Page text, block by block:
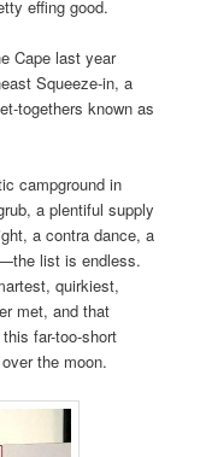
effing good.
Cape last year
Squeeze-in, a
togethers known as
campground in
a plentiful supply
a contra dance, a
list is endless.
quirkiest,
met, and that
far-too-short
the moon.